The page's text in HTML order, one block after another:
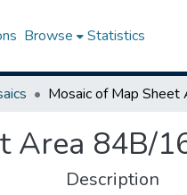
Browse Statistics
Area 84B/
Description